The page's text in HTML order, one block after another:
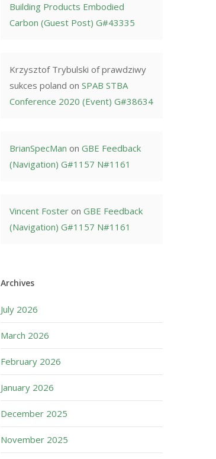
Building Products Embodied
Carbon (Guest Post) G#43335
Krzysztof Trybulski of prawdziwy
sukces poland onSPAB STBA
Conference 2020 (Event) G#38634
BrianSpecMan onGBE Feedback
(Navigation) G#1157 N#1161
Vincent Foster onGBE Feedback
(Navigation) G#1157 N#1161
Archives
July 2026
March 2026
February 2026
January 2026
December 2025
November 2025